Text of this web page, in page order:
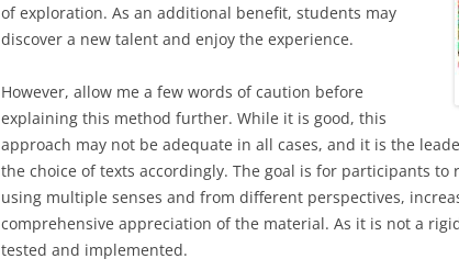
of exploration. As an additional benefit, students may
discover a new talent and enjoy the experience.
However, allow me a few words of caution before
explaining this method further. While it is good, this
approach may not be adequate in all cases, and it is the
the choice of texts accordingly. The goal is for participants to
using multiple senses and from different perspectives,
comprehensive appreciation of the material. As it is not a
tested and implemented.